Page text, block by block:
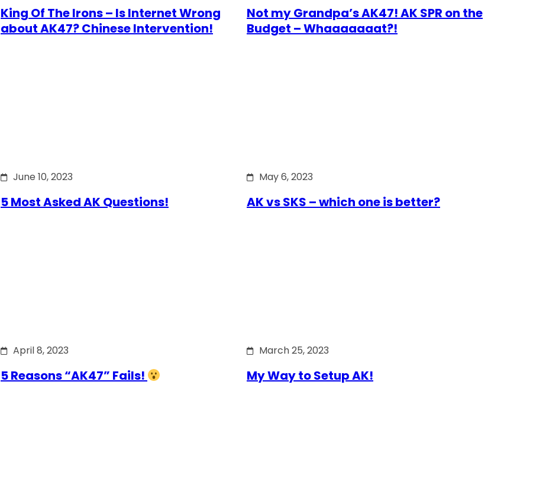
King Of The Irons – Is Internet Wrong
about AK47? Chinese Intervention!
Not my Grandpa’s AK47! AK SPR on the
Budget – Whaaaaaaat?!
June 10, 2023
5 Most Asked AK Questions!
May 6, 2023
AK vs SKS – which one is better?
April 8, 2023
5 Reasons “AK47” Fails!
March 25, 2023
My Way to Setup AK!